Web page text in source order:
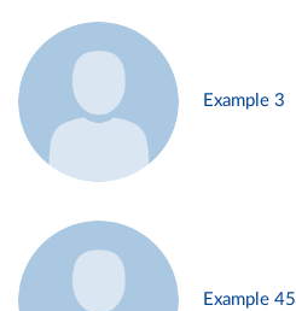
Example 3
Example 45